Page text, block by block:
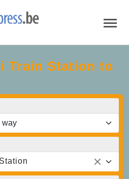
Train Station to